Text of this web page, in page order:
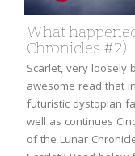
What
Chronicles #2)
Scarlet, very loosely
awesome read that
futuristic dystopian
well as continues
of the Lunar